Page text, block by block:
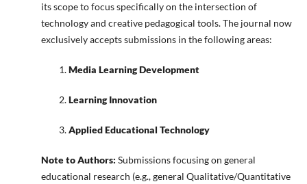
its scope to focus specifically on the intersection of
technology and creative pedagogical tools. The journal now
exclusively accepts submissions in the following areas:
Media Learning Development
Learning Innovation
Applied Educational Technology
Note to Authors: Submissions focusing on general
educational research (e.g., general Qualitative/Quantitative